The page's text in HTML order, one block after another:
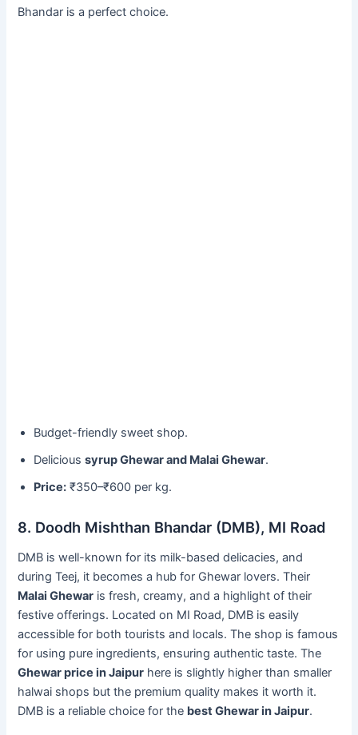
Bhandar is a perfect choice.
Budget-friendly sweet shop.
Delicioussyrup Ghewar and Malai Ghewar.
Price: ₹350–₹600 per kg.
8. Doodh Mishthan Bhandar (DMB), MI Road
DMB is well-known for its milk-based delicacies, and
during Teej, it becomes a hub for Ghewar lovers. Their
Malai Ghewar is fresh, creamy, and a highlight of their
festive offerings. Located on MI Road, DMB is easily
accessible for both tourists and locals. The shop is famous
for using pure ingredients, ensuring authentic taste. The
Ghewar price in Jaipur here is slightly higher than smaller
halwai shops but the premium quality makes it worth it.
DMB is a reliable choice for the best Ghewar in Jaipur.